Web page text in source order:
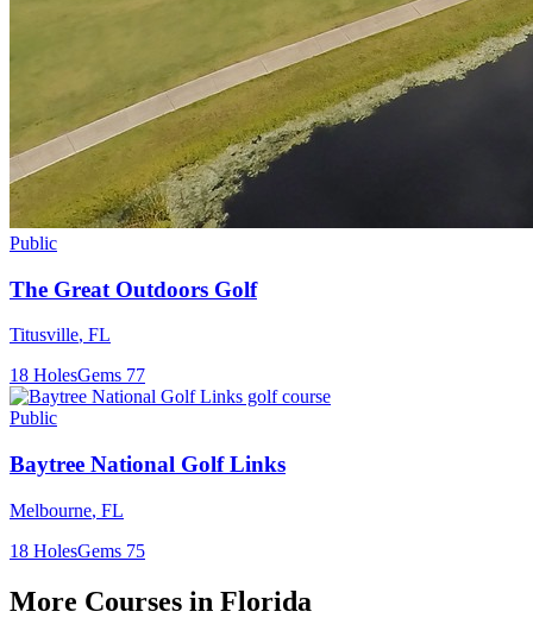
Public
The Great Outdoors Golf
Titusville, FL
18 HolesGems 77
Public
Baytree National Golf Links
Melbourne, FL
18 HolesGems 75
More Courses in Florida